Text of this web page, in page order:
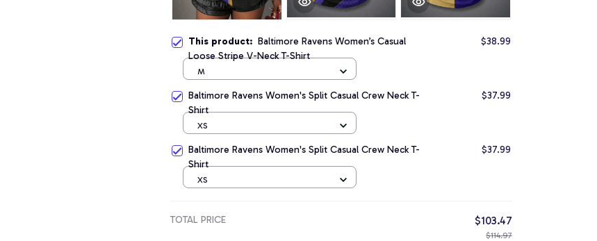
This product: Baltimore Ravens Women’s Casual
Loose Stripe V-Neck T-Shirt
$38.99
M
Baltimore Ravens Women's Split Casual Crew Neck T-
Shirt
$37.99
XS
Baltimore Ravens Women's Split Casual Crew Neck T-
Shirt
$37.99
XS
TOTAL PRICE $103.47
$114.97